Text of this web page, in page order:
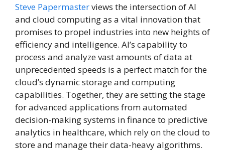
Steve Papermasterviews the intersection of AI
and cloud computing as a vital innovation that
promises to propel industries into new heights of
efficiency and intelligence. AI’s capability to
process and analyze vast amounts of data at
unprecedented speeds is a perfect match for the
cloud’s dynamic storage and computing
capabilities. Together, they are setting the stage
for advanced applications from automated
decision-making systems in finance to predictive
analytics in healthcare, which rely on the cloud to
store and manage their data-heavy algorithms.